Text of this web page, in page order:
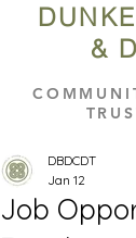
&
Job
DBDCDT
Jan 12